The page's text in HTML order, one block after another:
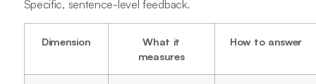
Specific, sentence-level feedback.
Dimension
What it
measures
How to answer